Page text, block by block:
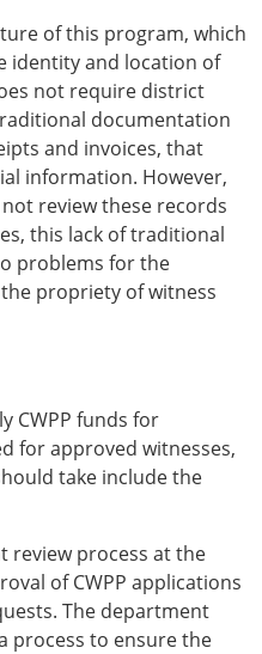
of this program, which
identity and location of
not require district
documentation
and invoices, that
information. However,
review these records
this lack of traditional
problems for the
propriety of witness
CWPP funds for
for approved witnesses,
take include the
review process at the
of CWPP applications
The department
process to ensure the